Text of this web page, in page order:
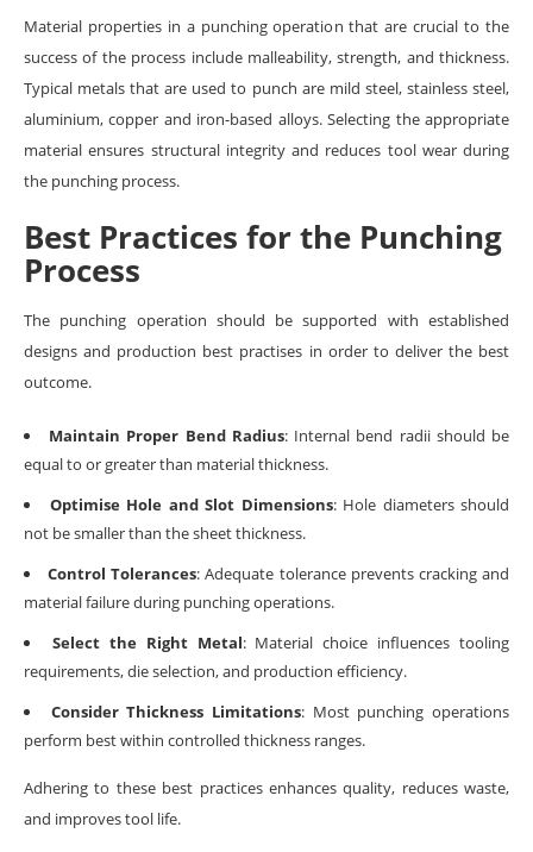
Material properties in a punching operation that are crucial to the
success of the process include malleability, strength, and thickness.
Typical metals that are used to punch are mild steel, stainless steel,
aluminium, copper and iron-based alloys. Selecting the appropriate
material ensures structural integrity and reduces tool wear during
the punching process.
Best Practices for the Punching
Process
The punching operation should be supported with established
designs and production best practises in order to deliver the best
outcome.
Maintain Proper Bend Radius: Internal bend radii should be
equal to or greater than material thickness.
Optimise Hole and Slot Dimensions: Hole diameters should
not be smaller than the sheet thickness.
Control Tolerances: Adequate tolerance prevents cracking and
material failure during punching operations.
Select the Right Metal: Material choice influences tooling
requirements, die selection, and production efficiency.
Consider Thickness Limitations: Most punching operations
perform best within controlled thickness ranges.
Adhering to these best practices enhances quality, reduces waste,
and improves tool life.